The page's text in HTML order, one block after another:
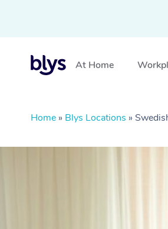
At Home
Home » Blys Locations »